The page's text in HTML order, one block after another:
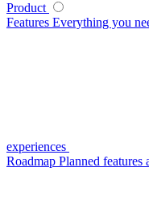
Product
Features Everything you
experiences
Roadmap Planned features